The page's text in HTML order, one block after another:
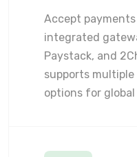
Accept
integrated
Paystack, and
supports
options for global